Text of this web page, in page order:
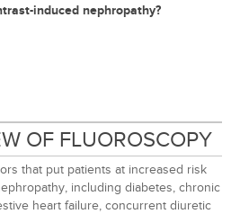
induced nephropathy?
OF FLUOROSCOPY
that put patients at increased risk
including diabetes, chronic
heart failure, concurrent diuretic